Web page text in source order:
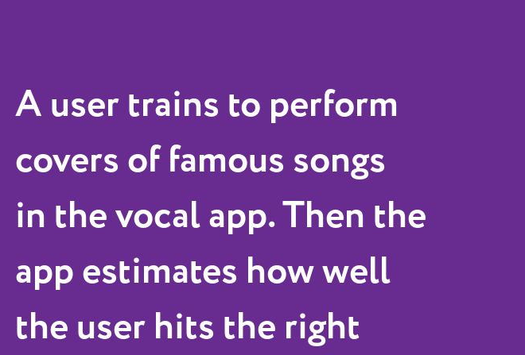
A user trains to perform
covers of famous songs
in the vocal app. Then the
app estimates how well
the user hits the right